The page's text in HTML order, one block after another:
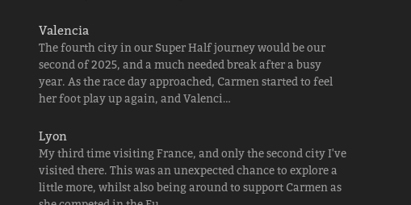
Valencia
The fourth city in our Super Half journey would be our
second of 2025, and a much needed break after a busy
year. As the race day approached, Carmen started to feel
her foot play up again, and Valenci…
Lyon
My third time visiting France, and only the second city I've
visited there. This was an unexpected chance to explore a
little more, whilst also being around to support Carmen as